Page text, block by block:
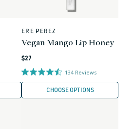
Vendor:
ERE PEREZ
Vegan Mango Lip Honey
Regular
price
$27
134 Reviews
CHOOSE OPTIONS